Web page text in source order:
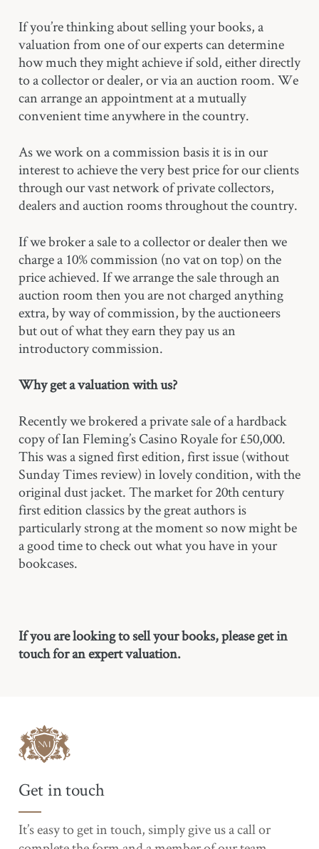
If you’re thinking about selling your books, a
valuation from one of our experts can determine
how much they might achieve if sold, either directly
to a collector or dealer, or via an auction room. We
can arrange an appointment at a mutually
convenient time anywhere in the country.
As we work on a commission basis it is in our
interest to achieve the very best price for our clients
through our vast network of private collectors,
dealers and auction rooms throughout the country.
If we broker a sale to a collector or dealer then we
charge a 10% commission (no vat on top) on the
price achieved. If we arrange the sale through an
auction room then you are not charged anything
extra, by way of commission, by the auctioneers
but out of what they earn they pay us an
introductory commission.
Why get a valuation with us?
Recently we brokered a private sale of a hardback
copy of Ian Fleming’s Casino Royale for £50,000.
This was a signed first edition, first issue (without
Sunday Times review) in lovely condition, with the
original dust jacket. The market for 20th century
first edition classics by the great authors is
particularly strong at the moment so now might be
a good time to check out what you have in your
bookcases.
If you are looking to sell your books, please get in
touch for an expert valuation.
Get in touch
It’s easy to get in touch, simply give us a call or